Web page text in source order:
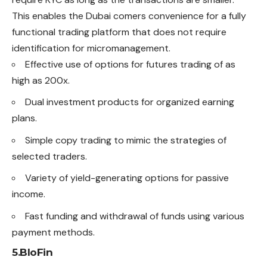
This enables the Dubai comers convenience fora fully
functional trading platform that does not require
identification for micromanagement.
Effective use of options for futures trading of as
high as 200x.
Dual investment products for organized earning
plans.
Simple copy trading to mimic the strategies of
selected traders.
Variety of yield-generating options for passive
income.
Fast funding and withdrawal of funds using various
payment methods.
5.BloFin